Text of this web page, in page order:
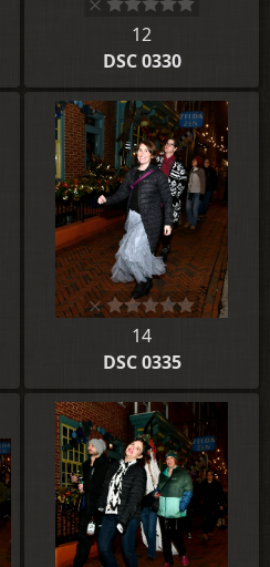
12
DSC 0330
14
DSC 0335